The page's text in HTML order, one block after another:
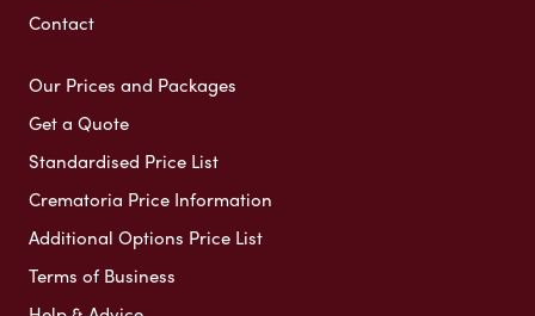
Contact
Our Prices and Packages
Get a Quote
Standardised Price List
Crematoria Price Information
Additional Options Price List
Terms of Business